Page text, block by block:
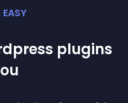
plugins